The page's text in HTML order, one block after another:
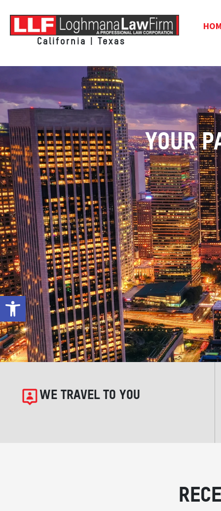
Open toolbar
California | Texas
YOUR
WE TRAVEL TO YOU